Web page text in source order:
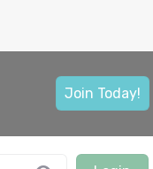
Join Today!